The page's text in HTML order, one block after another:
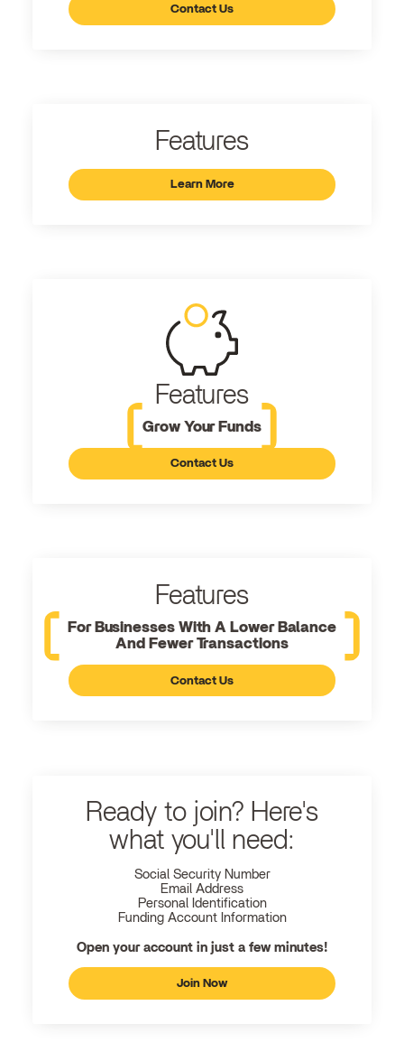
Contact Us
Features
Learn More
Features
Grow Your Funds
Contact Us
Features
For Businesses With A Lower Balance
And Fewer Transactions
Contact Us
Ready to join? Here's
what you'll need:
Social Security Number
Email Address
Personal Identification
Funding Account Information
Open your account in just a few minutes!
Join Now